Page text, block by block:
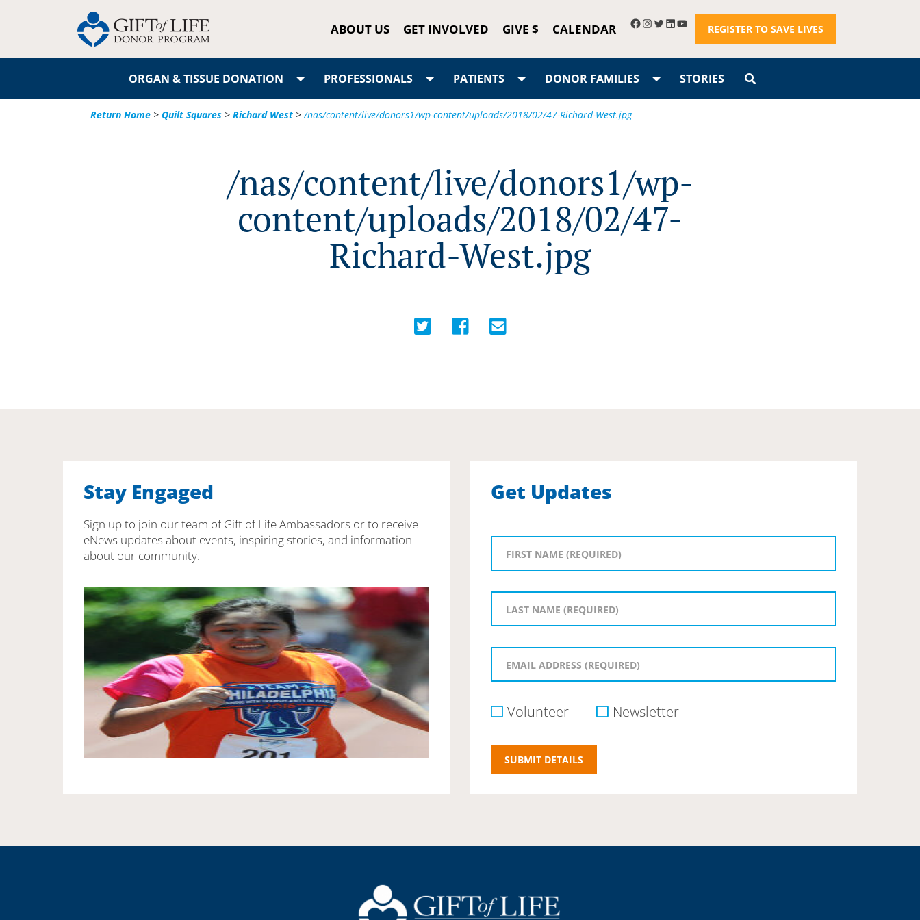
ABOUT US GET INVOLVED GIVE $ CALENDAR REGISTER TO SAVE LIVES
ORGAN & TISSUE DONATION PROFESSIONALS PATIENTS DONOR FAMILIES STORIES
Return Home > Quilt Squares > Richard West >/nas/content/live/donors1/wp-content/uploads/2018/02/47-Richard-West.jpg
/nas/content/live/donors1/wp-
content/uploads/2018/02/47-
Richard-West.jpg
Stay Engaged
Sign up to join our team of Gift of Life Ambassadors or to receive
eNews updates about events, inspiring stories, and information
about our community.
Get Updates
Volunteer Newsletter